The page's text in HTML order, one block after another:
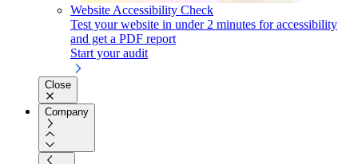
Website Accessibility Check
Test your website in under 2 minutes for accessibility
and get a PDF report
Start your audit
Close
Company